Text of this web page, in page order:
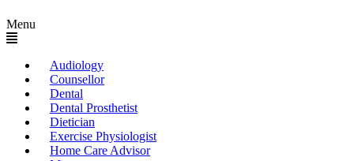
Menu
Audiology
Counsellor
Dental
Dental Prosthetist
Dietician
Exercise Physiologist
Home Care Advisor